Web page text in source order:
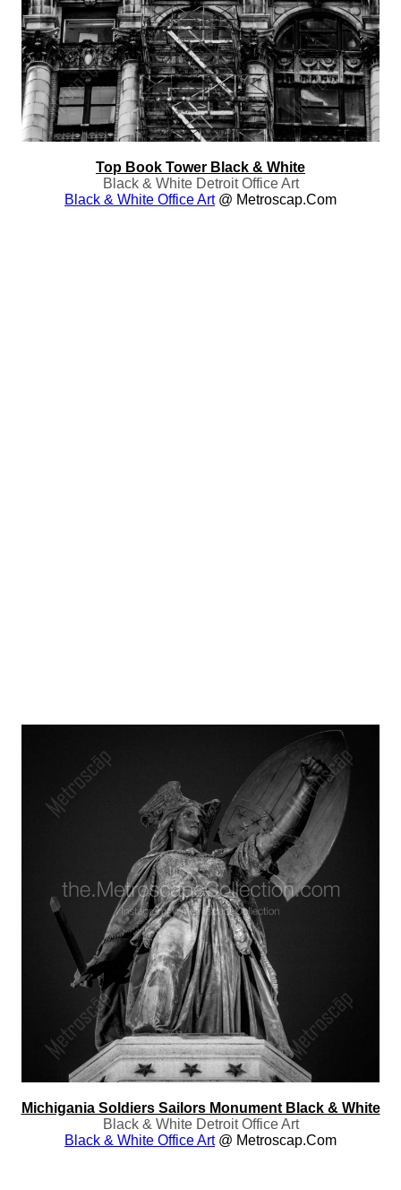
Top Book Tower Black & White
Black & White Detroit Office Art
Black & White Office Art@ Metroscap.com
Michigania Soldiers Sailors Monument Black & White
Black & White Detroit Office Art
Black & White Office Art@ Metroscap.com